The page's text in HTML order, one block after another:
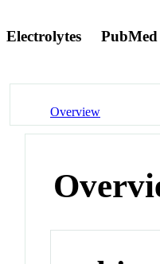
Electrolytes PubMed
Overview